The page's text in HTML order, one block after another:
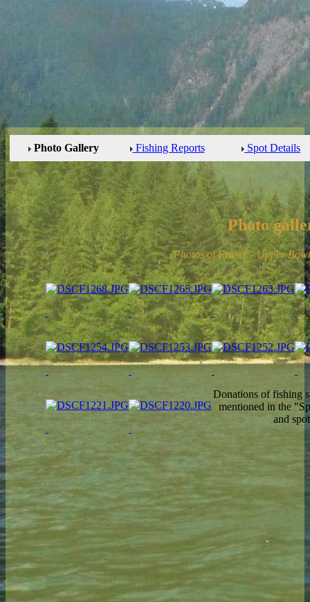
Photo Gallery Fishing Reports Spot Details
Photo
Photos of Fraser - Upper
Donations of fishing
mentioned in the
and